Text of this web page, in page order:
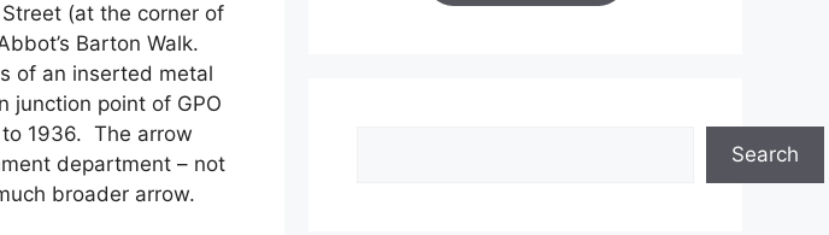
(at the corner of
Barton Walk.
of an inserted metal
junction point of GPO
1936. The arrow
department – not
broader arrow.
Search